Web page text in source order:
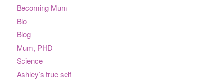
Becoming Mum
Bio
Blog
Mum, PHD
Science
Ashley’s true self